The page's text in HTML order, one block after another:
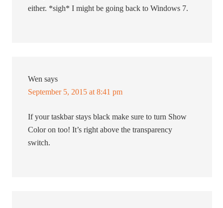
either. *sigh* I might be going back to Windows 7.
Wen says
September 5, 2015 at 8:41 pm
If your taskbar stays black make sure to turn Show
Color on too! It’s right above the transparency
switch.